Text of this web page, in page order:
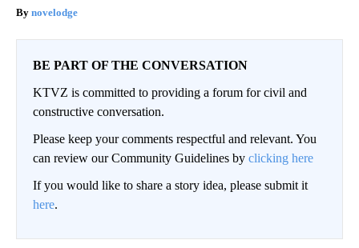
novelodge
BE PART OF THE CONVERSATION
KTVZ is committed to providing a forum for civil and
constructive conversation.
Please keep your comments respectful and relevant. You
can review our Community Guidelines by clicking here
If you would like to share a story idea, please submit it
here.